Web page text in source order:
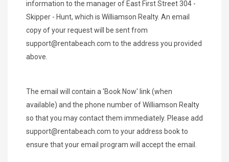
information to the manager of East First Street 304 -
Skipper - Hunt, which is Williamson Realty. An email
copy of your request will be sent from
support@rentabeach.com to the address you provided
above.
The email will contain a 'Book Now' link (when
available) and the phone number of Williamson Realty
so that you may contact them immediately. Please add
support@rentabeach.com to your address book to
ensure that your email program will accept the email.